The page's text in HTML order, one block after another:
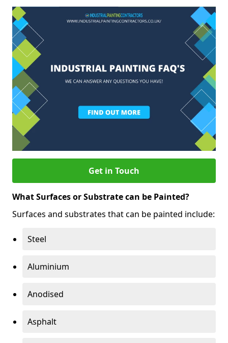
Get in Touch
What Surfaces or Substrate can be Painted?
Surfaces and substrates that can be painted include:
Steel
Aluminium
Anodised
Asphalt